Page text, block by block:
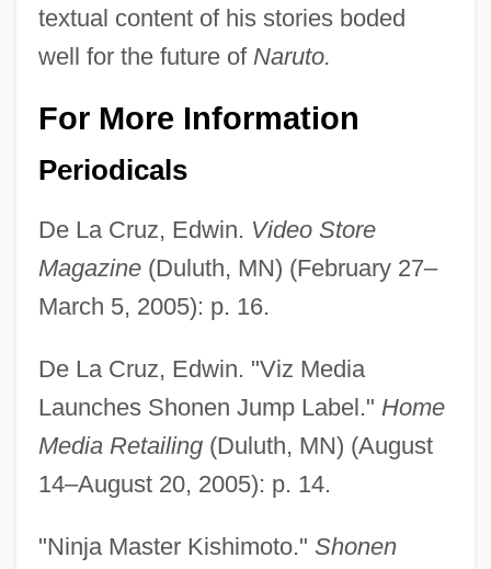
textual content of his stories boded
well for the future of Naruto.
For More Information
Periodicals
De La Cruz, Edwin. Video Store
Magazine(Duluth, MN) (February 27–
March 5, 2005): p. 16.
De La Cruz, Edwin. "Viz Media
Launches Shonen Jump Label." Home
Media Retailing(Duluth, MN) (August
14–August 20, 2005): p. 14.
"Ninja Master Kishimoto." Shonen